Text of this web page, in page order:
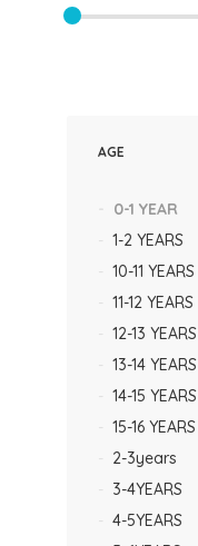
AGE
0-1 YEAR
1-2 YEARS
10-11 YEARS
11-12 YEARS
12-13 YEARS
13-14 YEARS
14-15 YEARS
15-16 YEARS
2-3years
3-4YEARS
4-5YEARS